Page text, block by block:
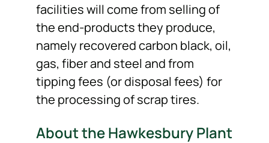
facilities will come from selling of
the end-products they produce,
namely recovered carbon black, oil,
gas, fiber and steel and from
tipping fees (or disposal fees) for
the processing of scrap tires.
About the Hawkesbury Plant